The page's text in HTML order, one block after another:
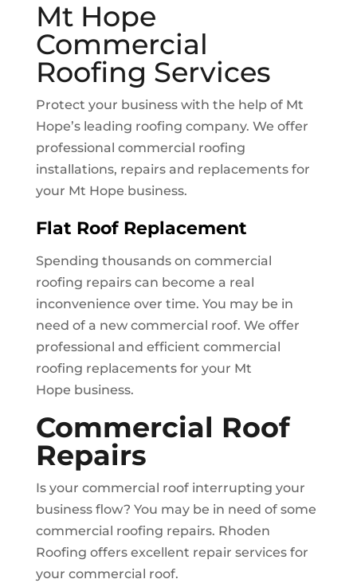
Mt Hope
Commercial
Roofing Services
Protect your business with the help of Mt
Hope’s leading roofing company. We offer
professional commercial roofing
installations, repairs and replacements for
your Mt Hope business.
Flat Roof Replacement
Spending thousands on commercial
roofing repairs can become a real
inconvenience over time. You may be in
need of a new commercial roof. We offer
professional and efficient commercial
roofing replacements for your Mt
Hope business.
Commercial Roof
Repairs
Is your commercial roof interrupting your
business flow? You may be in need of some
commercial roofing repairs. Rhoden
Roofing offers excellent repair services for
your commercial roof.